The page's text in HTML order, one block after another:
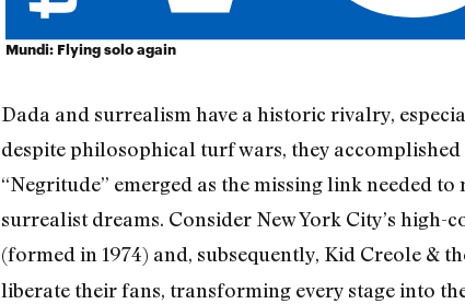
Mundi: Flying solo again
Dada and surrealism have a historic rivalry,
despite philosophical turf wars, they
“Negritude” emerged as the missing link needed
surrealist dreams. Consider New York City’s high-
(formed in 1974) and, subsequently, Kid Creole &
liberate their fans, transforming every stage into